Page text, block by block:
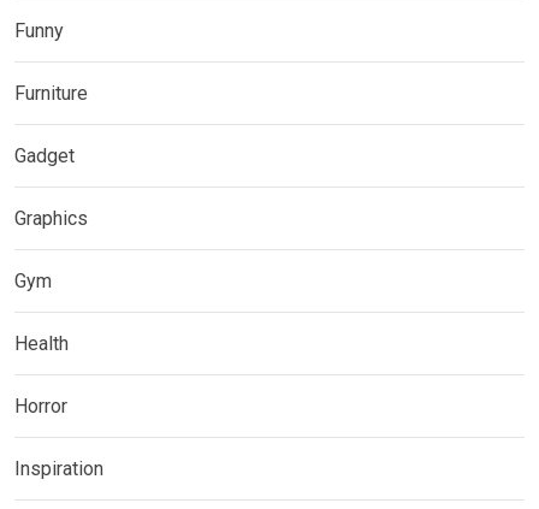
Funny
Furniture
Gadget
Graphics
Gym
Health
Horror
Inspiration